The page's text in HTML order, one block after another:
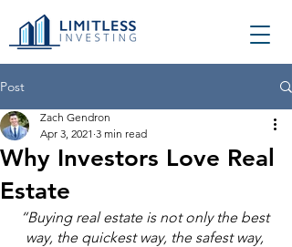
Post
Why Investors Love Real
Estate
Zach Gendron
Apr 3, 2021 3 min read
“Buying real estate is not only the best
way, the quickest way, the safest way,